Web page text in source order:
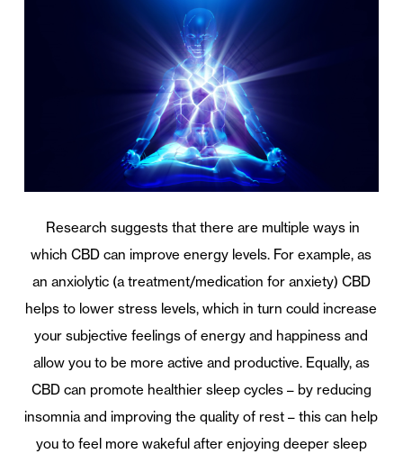
Research suggests that there are multiple ways in
which CBD can improve energy levels. For example, as
an anxiolytic (a treatment/medication for anxiety) CBD
helps to lower stress levels, which in turn could increase
your subjective feelings of energy and happiness and
allow you to be more active and productive. Equally, as
CBD can promote healthier sleep cycles – by reducing
insomnia and improving the quality of rest – this can help
you to feel more wakeful after enjoying deeper sleep